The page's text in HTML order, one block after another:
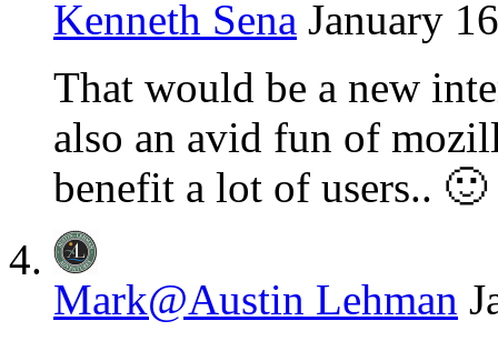
Kenneth Sena January
That would be a new
also an avid fun of
benefit a lot of users.. 🙂
Mark@Austin Lehman